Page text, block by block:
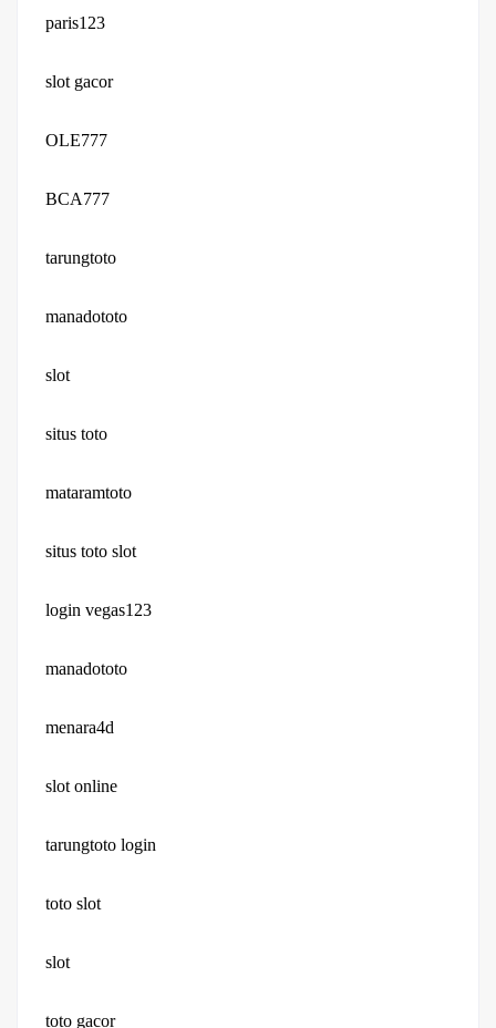
paris123
slot gacor
OLE777
BCA777
tarungtoto
manadototo
slot
situs toto
mataramtoto
situs toto slot
login vegas123
manadototo
menara4d
slot online
tarungtoto login
toto slot
slot
toto gacor